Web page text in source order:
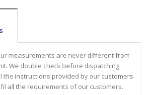
measurements are never different from
We double check before dispatching.
the instructions provided by our customers
all the requirements of our customers.